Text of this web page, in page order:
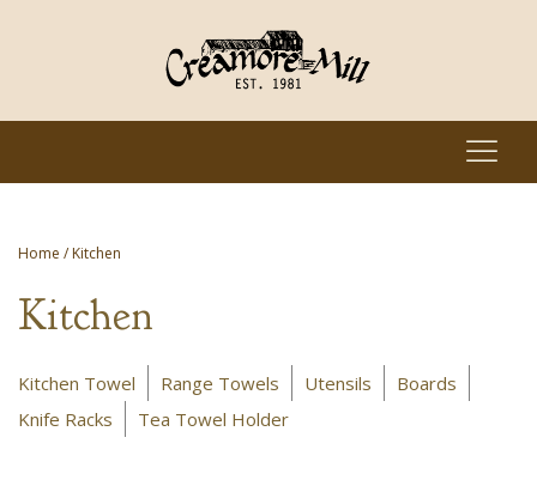
Home / Kitchen
Kitchen
Kitchen Towel Range Towels Utensils
Boards
Knife Racks
Tea Towel Holder